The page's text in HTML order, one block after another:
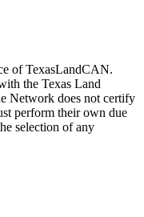
of TexasLandCAN.
the Texas Land
Network does not certify
perform their own due
selection of any